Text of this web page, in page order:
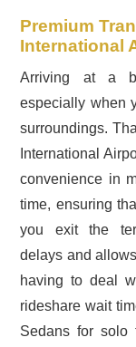
Premium
International
Arriving at a
especially when
surroundings.
International
convenience in
time, ensuring
you exit the
delays and
having to deal
rideshare wait
Sedans for solo